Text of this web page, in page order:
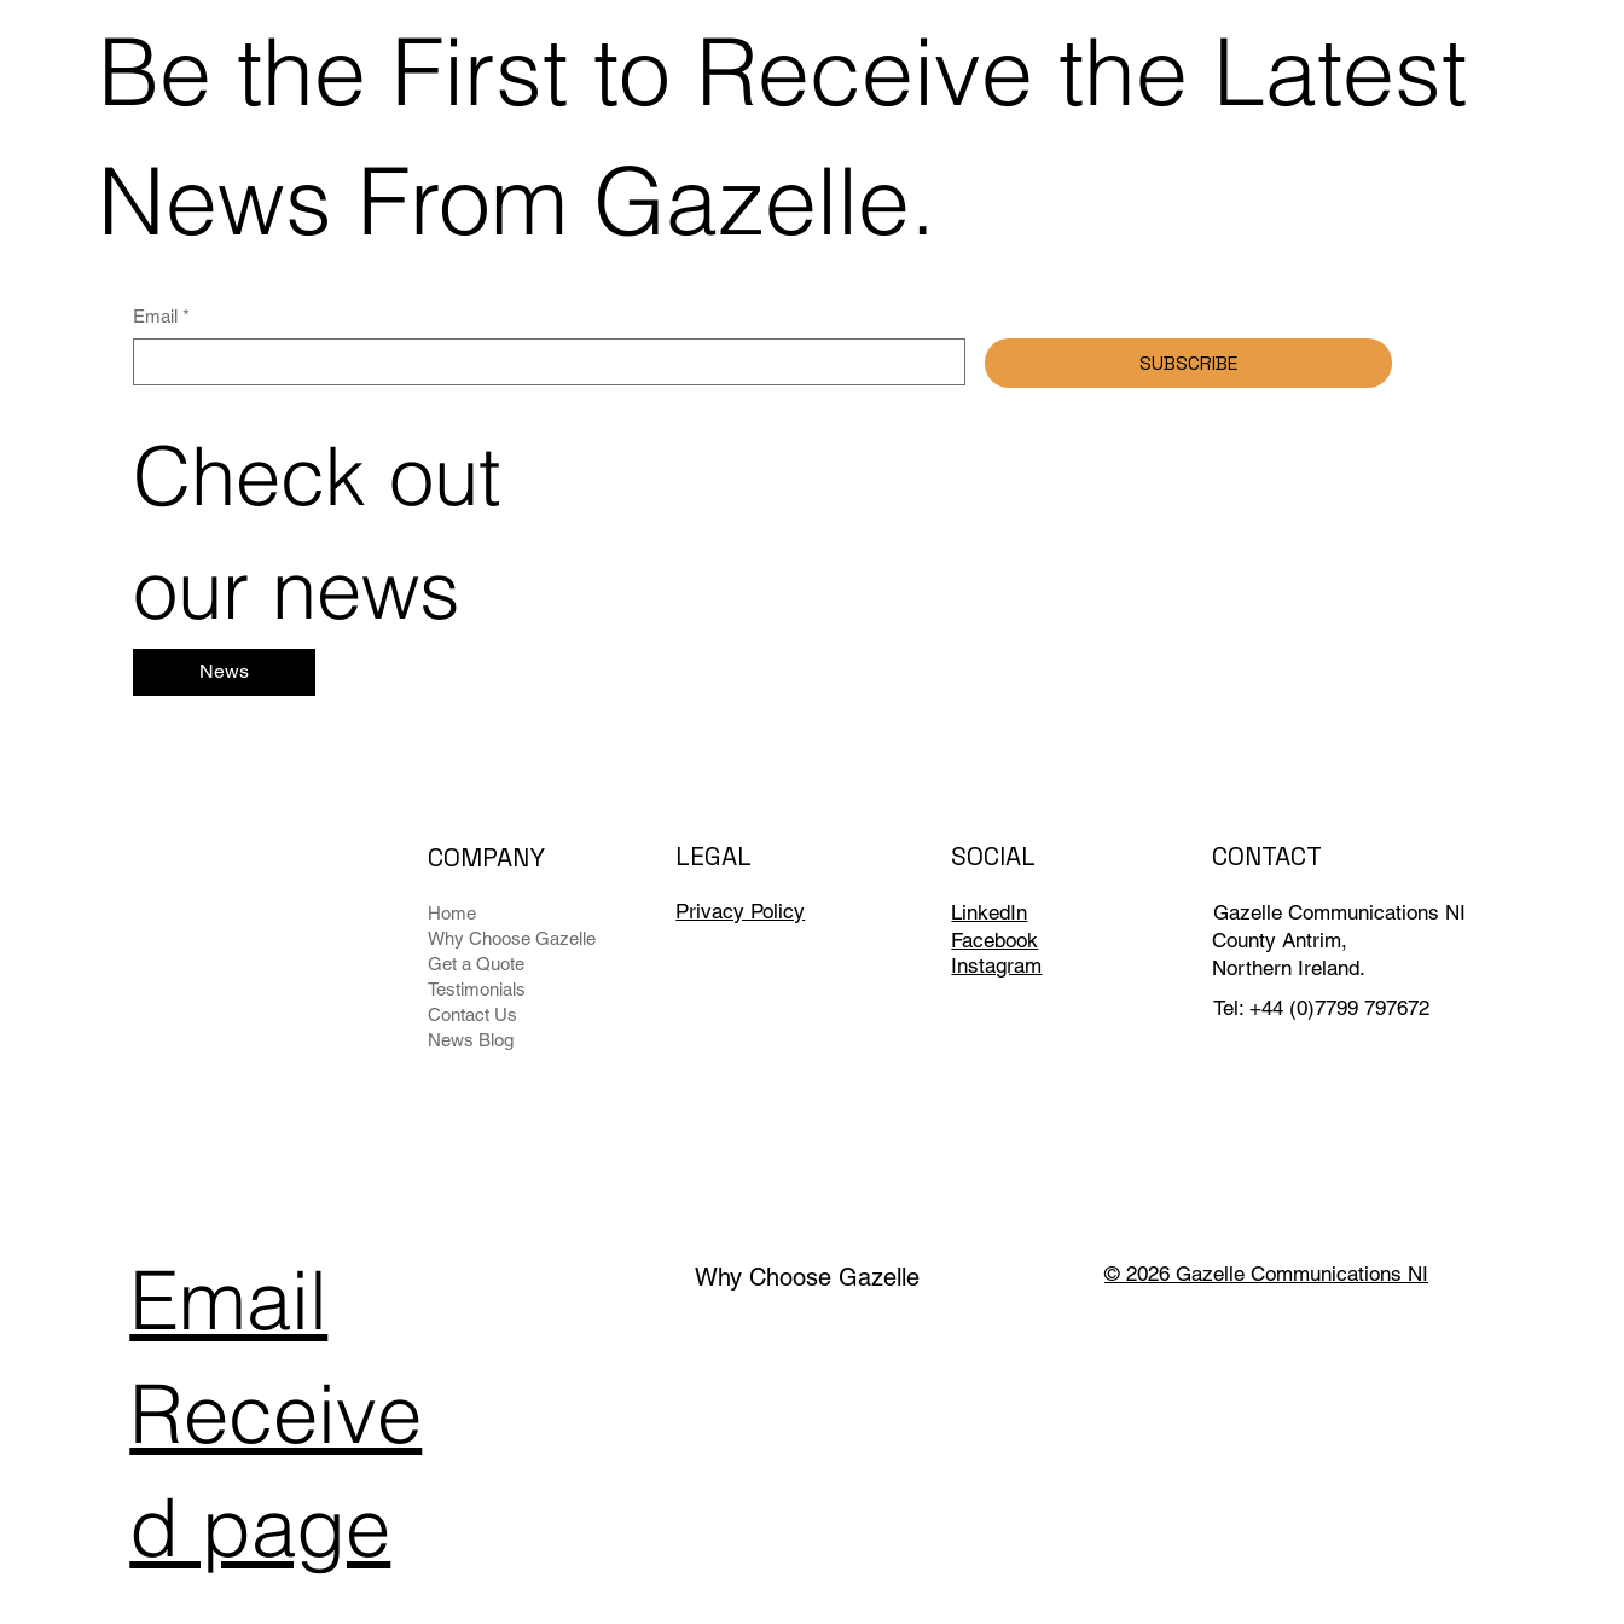
been designed to provide
Chamber members and
local businesses with a
Be the First to Receive the Latest
News From Gazelle.
Email *
SUBSCRIBE
Check out
our news
News
COMPANY
Home
Why Choose Gazelle
Get a Quote
Testimonials
Contact Us
News Blog
LEGAL
Privacy Policy
SOCIAL
LinkedIn
Facebook
Instagram
CONTACT
Gazelle Communications NI
County Antrim,
Northern Ireland.
Tel: +44 (0)7799 797672
Email
Receive
d page
Why Choose Gazelle © 2026 Gazelle Communications NI